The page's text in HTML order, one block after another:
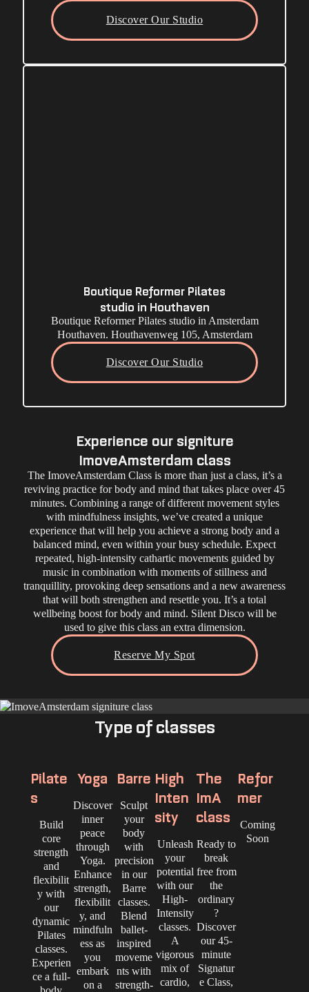
Discover Our Studio
Boutique Reformer Pilates
studio in Houthaven
Boutique Reformer Pilates studio in Amsterdam
Houthaven. Houthavenweg 105, Amsterdam
Discover Our Studio
Experience our signiture
ImoveAmsterdam class
The ImoveAmsterdam Class is more than just a class, it’s a
reviving practice for body and mind that takes place over 45
minutes. Combining a range of different movement styles
with mindfulness insights, we’ve created a unique
experience that will help you achieve a strong body and a
balanced mind, even within your busy schedule. Expect
repeated, high-intensity cathartic movements guided by
music in combination with moments of stillness and
tranquillity, provoking deep sensations and a new awareness
that will both strengthen and resettle you. It’s a total
wellbeing boost for body and mind. Silent Disco will be
used to give this class an extra dimension.
Reserve My Spot
Type of classes
Pilate
s
Build
core
strength
and
flexibilit
y with
our
dynamic
Pilates
classes.
Experien
ce a full-
Yoga
Discover
inner
peace
through
Yoga.
Enhance
strength,
flexibilit
y, and
mindfuln
ess as
you
embark
on a
Barre
Sculpt
your
body
with
precision
in our
Barre
classes.
Blend
ballet-
inspired
moveme
nts with
strength-
High
Inten
sity
Unleash
your
potential
with our
High-
Intensity
classes.
A
vigorous
mix of
cardio,
The
ImA
class
Ready to
break
free from
the
ordinary
?
Discover
our 45-
minute
Signatur
e Class,
Refor
mer
Coming
Soon